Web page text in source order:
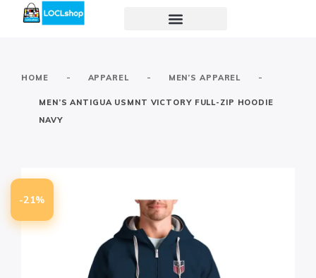
HOME - APPAREL - MEN’S APPAREL -
MEN’S ANTIGUA USMNT VICTORY FULL-ZIP HOODIE
NAVY
-21%